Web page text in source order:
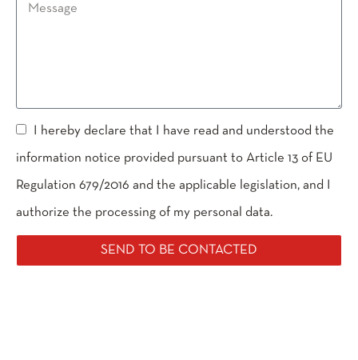
I hereby declare that I have read and understood the
information notice provided pursuant to Article 13 of EU
Regulation 679/2016 and the applicable legislation, and I
authorize the processing of my personal data.
SEND TO BE CONTACTED